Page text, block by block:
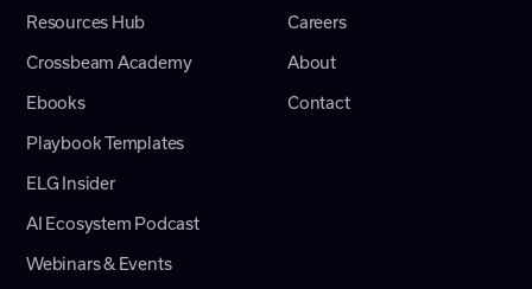
Resources Hub
Crossbeam Academy
Ebooks
Playbook Templates
ELG Insider
AI Ecosystem Podcast
Webinars & Events
Careers
About
Contact